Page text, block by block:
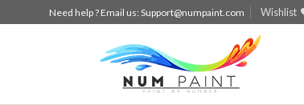
Need help ? Email us:Support@numpaint.com Wishlist